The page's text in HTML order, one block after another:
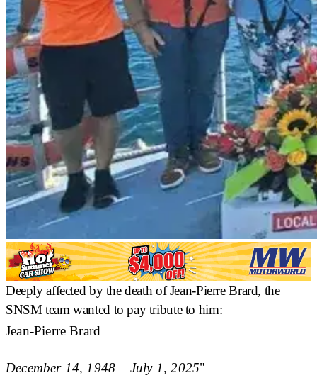
Deeply affected by the death of Jean-Pierre Brard, the
SNSM team wanted to pay tribute to him:
Jean-Pierre Brard
December 14, 1948 – July 1, 2025"